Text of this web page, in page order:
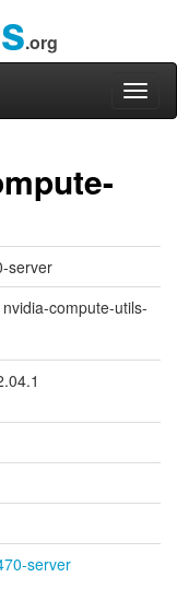
.org
server
compute-utils-
server